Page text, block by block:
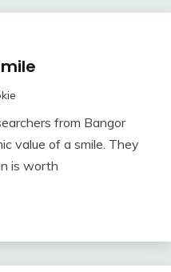
from Bangor
value of a smile. They
is worth